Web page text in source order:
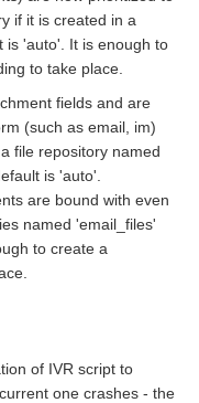
if it is created in a
is 'auto'. It is enough to
to take place.
fields and are
(such as email, im)
file repository named
is 'auto'.
are bound with even
named 'email_files'
to create a
of IVR script to
one crashes - the